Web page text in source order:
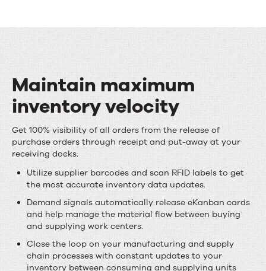
and
Maintain maximum
inventory velocity
Maintain
maximum
inventory
velocity
Get 100% visibility of all orders from the release of
purchase orders through receipt and put-away at your
receiving docks.
Utilize supplier barcodes and scan RFID labels to get
the most accurate inventory data updates.
Demand signals automatically release eKanban cards
and help manage the material flow between buying
and supplying work centers.
Close the loop on your manufacturing and supply
chain processes with constant updates to your
inventory between consuming and supplying units